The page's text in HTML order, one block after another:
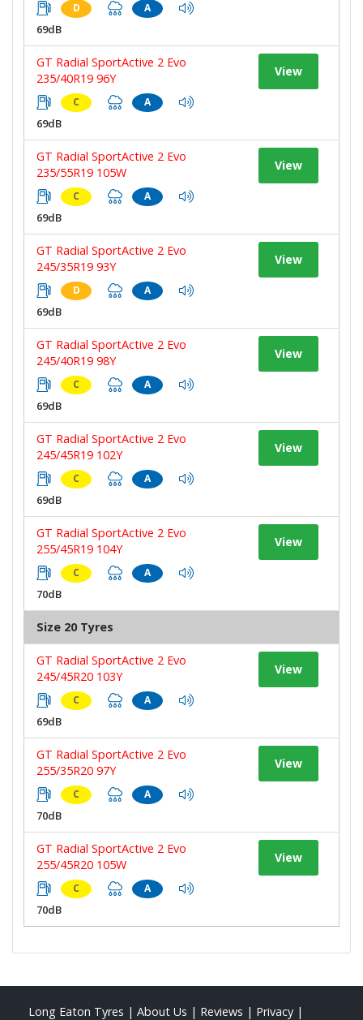
D A
69dB
GT Radial SportActive 2 Evo
235/40R19 96Y
C A
69dB
View
GT Radial SportActive 2 Evo
235/55R19 105W
C A
69dB
View
GT Radial SportActive 2 Evo
245/35R19 93Y
D A
69dB
View
GT Radial SportActive 2 Evo
245/40R19 98Y
C A
69dB
View
GT Radial SportActive 2 Evo
245/45R19 102Y
C A
69dB
View
GT Radial SportActive 2 Evo
255/45R19 104Y
C A
70dB
View
Size 20 Tyres
GT Radial SportActive 2 Evo
245/45R20 103Y
C A
69dB
View
GT Radial SportActive 2 Evo
255/35R20 97Y
C A
70dB
View
GT Radial SportActive 2 Evo
255/45R20 105W
C A
70dB
View
Long Eaton Tyres | About Us | Reviews | Privacy |